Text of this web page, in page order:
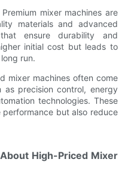
mixer machines are
materials and advanced
ensure durability and
initial cost but leads to
run.
mixer machines often come
precision control, energy
technologies. These
but also reduce
High-Priced Mixer